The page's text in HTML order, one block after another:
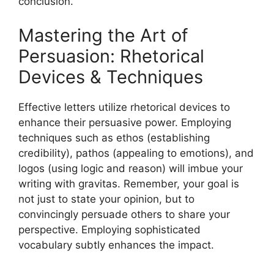
Mastering the Art of
Persuasion: Rhetorical
Devices & Techniques
Effective letters utilize rhetorical devices to
enhance their persuasive power. Employing
techniques such as ethos (establishing
credibility), pathos (appealing to emotions), and
logos (using logic and reason) will imbue your
writing with gravitas. Remember, your goal is
not just to state your opinion, but to
convincingly persuade others to share your
perspective. Employing sophisticated
vocabulary subtly enhances the impact.